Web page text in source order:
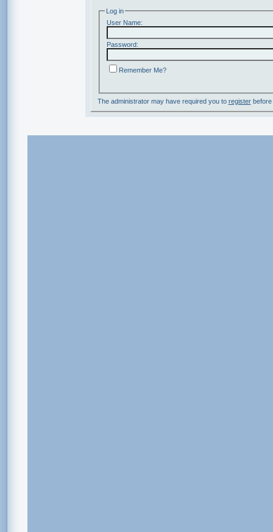
Log in
User Name:
Password:
Remember Me?
The administrator may have required you to registerbefore